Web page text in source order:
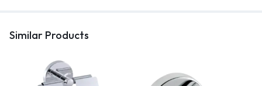
Similar Products